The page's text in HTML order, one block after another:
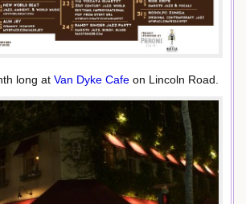
long at Van Dyke Cafe on Lincoln Road.